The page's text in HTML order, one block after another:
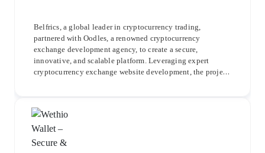
Belfrics, a global leader in cryptocurrency trading,
partnered with Oodles, a renowned cryptocurrency
exchange development agency, to create a secure,
innovative, and scalable platform. Leveraging expert
cryptocurrency exchange website development, the project